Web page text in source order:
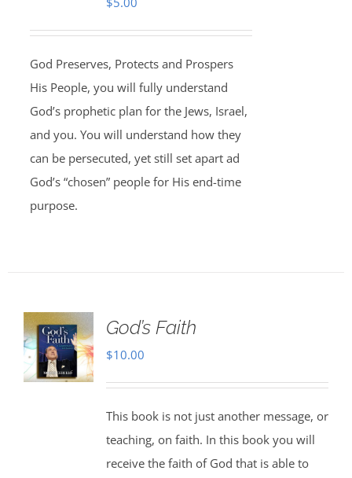
God Preserves, Protects and Prospers
His People, you will fully understand
God’s prophetic plan for the Jews, Israel,
and you. You will understand how they
can be persecuted, yet still set apart ad
God’s “chosen” people for His end-time
purpose.
God’s Faith
$10.00
This book is not just another message, or
teaching, on faith. In this book you will
receive the faith of God that is able to